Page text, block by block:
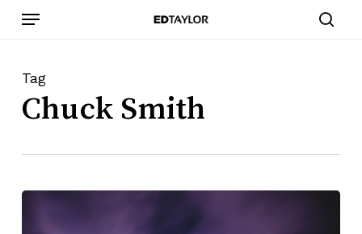
content
Menu
Tag
Chuck Smith